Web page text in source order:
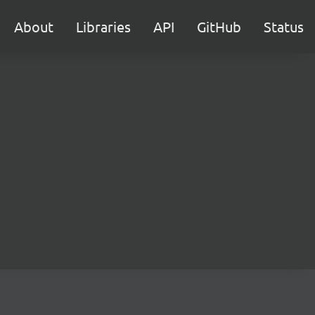
About Libraries API GitHub Status